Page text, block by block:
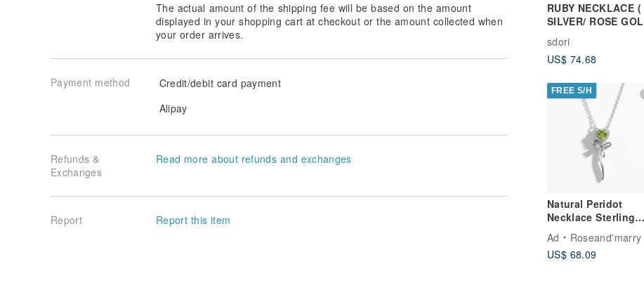
RUBY NECKLACE (
SILVER/ ROSE
) | BIRTHSTONE OF
JULY
sdori
US$ 74.68
FREE S/H
Natural Peridot
Necklace Sterling
Ad
Roseand'marry
US$ 68.09
The actual amount of the shipping fee will be based on the amount
displayed in your shopping cart at checkout or the amount collected when
your order arrives.
Payment method
Credit/debit card payment
Alipay
Refunds &
Exchanges
Read more about refunds and exchanges
Report Report this item